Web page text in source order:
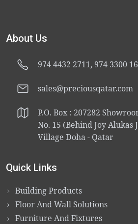
About Us
974 4432 2711, 974 3300
sales@preciousqatar.com
P.O. Box : 207282
No. 15 (Behind Joy
Village Doha - Qatar
Quick Links
Building Products
Floor And Wall Solutions
Furniture And Fixtures